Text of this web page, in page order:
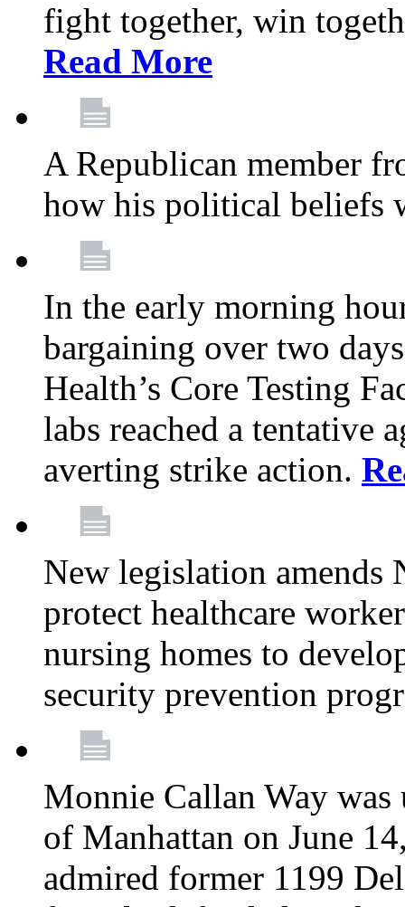
fight together, win
Read More
A Republican member
how his political beliefs
In the early morning
bargaining over two
Health’s Core Testing
labs reached a tentative
averting strike action.
New legislation
protect healthcare
nursing homes to
security prevention
Monnie Callan Way was
of Manhattan on June
admired former 1199